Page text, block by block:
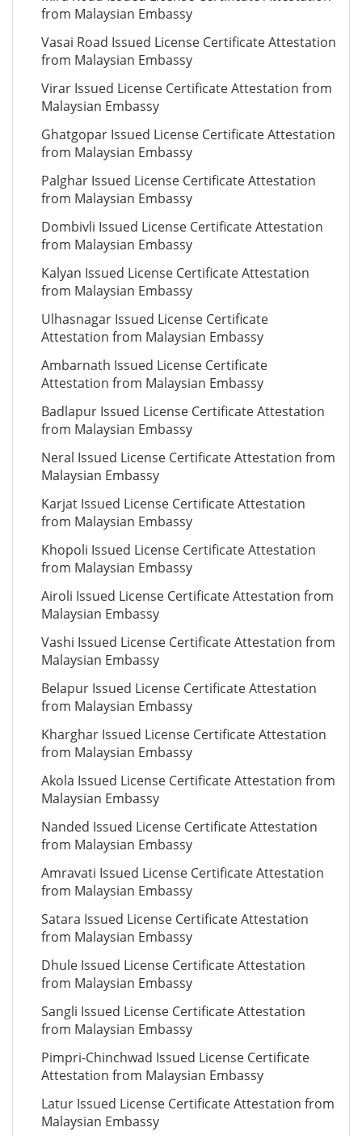
from Malaysian Embassy
Vasai Road Issued License Certificate Attestation
from Malaysian Embassy
Virar Issued License Certificate Attestation from
Malaysian Embassy
Ghatgopar Issued License Certificate Attestation
from Malaysian Embassy
Palghar Issued License Certificate Attestation
from Malaysian Embassy
Dombivli Issued License Certificate Attestation
from Malaysian Embassy
Kalyan Issued License Certificate Attestation
from Malaysian Embassy
Ulhasnagar Issued License Certificate
Attestation from Malaysian Embassy
Ambarnath Issued License Certificate
Attestation from Malaysian Embassy
Badlapur Issued License Certificate Attestation
from Malaysian Embassy
Neral Issued License Certificate Attestation from
Malaysian Embassy
Karjat Issued License Certificate Attestation
from Malaysian Embassy
Khopoli Issued License Certificate Attestation
from Malaysian Embassy
Airoli Issued License Certificate Attestation from
Malaysian Embassy
Vashi Issued License Certificate Attestation from
Malaysian Embassy
Belapur Issued License Certificate Attestation
from Malaysian Embassy
Kharghar Issued License Certificate Attestation
from Malaysian Embassy
Akola Issued License Certificate Attestation from
Malaysian Embassy
Nanded Issued License Certificate Attestation
from Malaysian Embassy
Amravati Issued License Certificate Attestation
from Malaysian Embassy
Satara Issued License Certificate Attestation
from Malaysian Embassy
Dhule Issued License Certificate Attestation
from Malaysian Embassy
Sangli Issued License Certificate Attestation
from Malaysian Embassy
Pimpri-Chinchwad Issued License Certificate
Attestation from Malaysian Embassy
Latur Issued License Certificate Attestation from
Malaysian Embassy